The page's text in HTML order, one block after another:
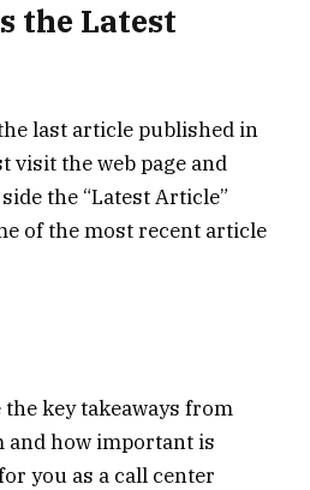
the Latest
last article published in
visit the web page and
the “Latest Article”
of the most recent article
key takeaways from
and how important is
you as a call center